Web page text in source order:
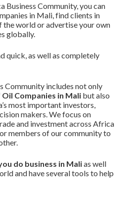
Business Community, you can
in Mali, find clients in
the world or advertise your own
globally.
quick, as well as completely
Community includes not only
Oil Companies in Malibut also
most important investors,
makers. We focus on
and investment across Africa
members of our community to
do business in Malias well
and have several tools to help